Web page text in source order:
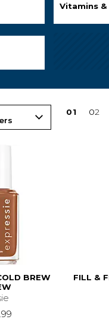
Vitamins
01 02
BREW
FILL &